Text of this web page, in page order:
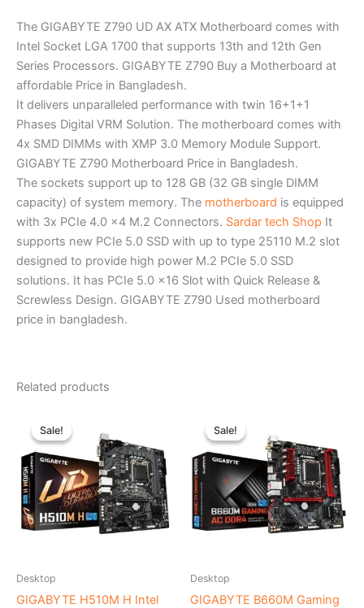
The GIGABYTE Z790 UD AX ATX Motherboard comes with
Intel Socket LGA 1700 that supports 13th and 12th Gen
Series Processors. GIGABYTE Z790 Buy a Motherboard at
affordable Price in Bangladesh.
It delivers unparalleled performance with twin 16+1+1
Phases Digital VRM Solution. The motherboard comes with
4x SMD DIMMs with XMP 3.0 Memory Module Support.
GIGABYTE Z790 Motherboard Price in Bangladesh.
The sockets support up to 128 GB (32 GB single DIMM
capacity) of system memory. The motherboard is equipped
with 3x PCIe 4.0 x4 M.2 Connectors. Sardar tech Shop It
supports new PCIe 5.0 SSD with up to type 25110 M.2 slot
designed to provide high power M.2 PCIe 5.0 SSD
solutions. It has PCIe 5.0 x16 Slot with Quick Release &
Screwless Design. GIGABYTE Z790 Used motherboard
price in bangladesh.
Related products
Sale!
Sale!
Desktop
GIGABYTE H510M H Intel
৳ 11,200.00.৳ 10,300.00.
Sale!
Sale!
Desktop
GIGABYTE B660M Gaming
was:
৳ 16,490.00.
৳